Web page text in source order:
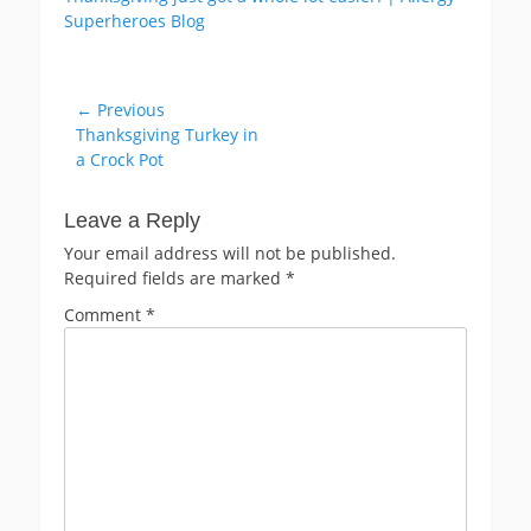
Post
navigation
← Previous
Previous
post:
Thanksgiving Turkey in
a Crock Pot
Leave a Reply
Your email address will not be published.
Required fields are marked *
Comment *